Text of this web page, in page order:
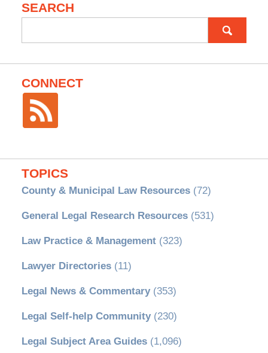
SEARCH
CONNECT
TOPICS
County & Municipal Law Resources(72)
General Legal Research Resources(531)
Law Practice & Management(323)
Lawyer Directories(11)
Legal News & Commentary(353)
Legal Self-help Community(230)
Legal Subject Area Guides(1,096)